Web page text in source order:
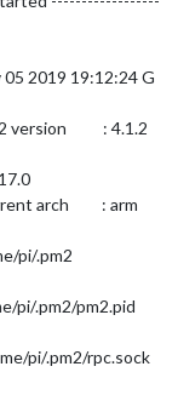
2019 19:12:24 G
version : 4.1.2
arch : arm
pi/.pm2
pi/.pm2/pm2.pid
pi/.pm2/rpc.sock